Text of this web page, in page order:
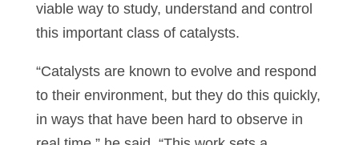
viable way to study, understand and control
this important class of catalysts.
“Catalysts are known to evolve and respond
to their environment, but they do this quickly,
in ways that have been hard to observe in